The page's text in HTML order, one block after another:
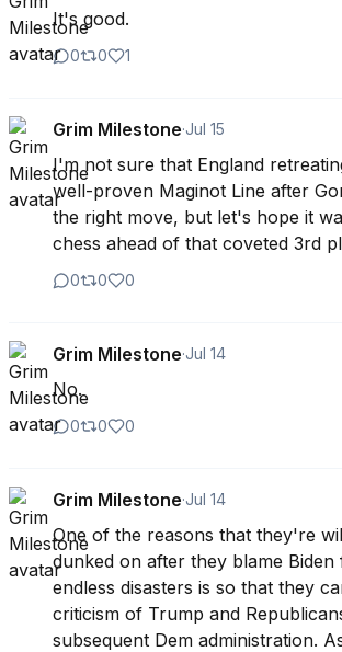
It's good.
0 0 1
Grim Milestone·Jul 15
I'm not sure that England
well-proven Maginot Line after
the right move, but let's hope it
chess ahead of that coveted 3rd
0 0 0
Grim Milestone·Jul 14
No.
0 0 0
Grim Milestone·Jul 14
One of the reasons that they're
dunked on after they blame
endless disasters is so that they
criticism of Trump and
subsequent Dem administration.